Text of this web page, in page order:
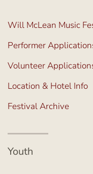
Will McLean Music
Performer
Volunteer
Location & Hotel Info
Festival Archive
Youth